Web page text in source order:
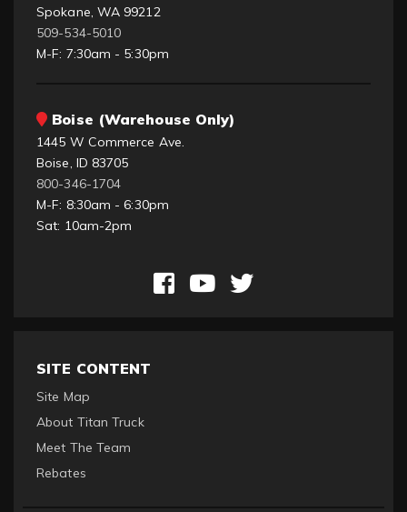
Spokane, WA 99212
509-534-5010
M-F: 7:30am - 5:30pm
Boise (Warehouse Only)
1445 W Commerce Ave.
Boise, ID 83705
800-346-1704
M-F: 8:30am - 6:30pm
Sat: 10am-2pm
SITE CONTENT
Site Map
About Titan Truck
Meet The Team
Rebates